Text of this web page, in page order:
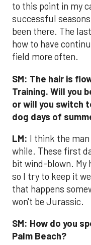
to this point in my
successful
been there. The
how to have
field more often.
SM: The hair is
Training. Will you
or will you switch
dog days of
LM: I think the man
while. These first
bit wind-blown. My
so I try to keep it
that happens
won't be Jurassic.
SM: How do you
Palm Beach?